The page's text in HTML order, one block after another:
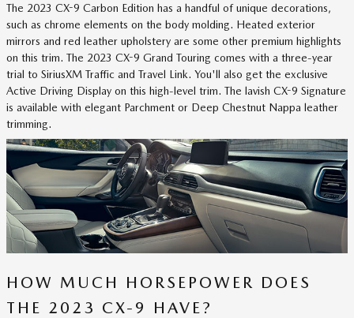
The 2023 CX-9 Carbon Edition has a handful of unique decorations,
such as chrome elements on the body molding. Heated exterior
mirrors and red leather upholstery are some other premium highlights
on this trim. The 2023 CX-9 Grand Touring comes with a three-year
trial to SiriusXM Traffic and Travel Link. You'll also get the exclusive
Active Driving Display on this high-level trim. The lavish CX-9 Signature
is available with elegant Parchment or Deep Chestnut Nappa leather
trimming.
HOW MUCH HORSEPOWER DOES
THE 2023 CX-9 HAVE?